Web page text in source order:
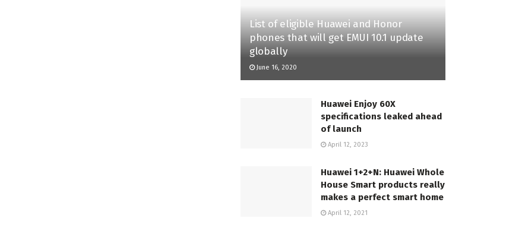
List of eligible Huawei and Honor
phones that will get EMUI 10.1 update
globally
June 16, 2020
Huawei Enjoy 60X
specifications leaked ahead
of launch
April 12, 2023
Huawei 1+2+N: Huawei Whole
House Smart products really
makes a perfect smart home
April 12, 2021